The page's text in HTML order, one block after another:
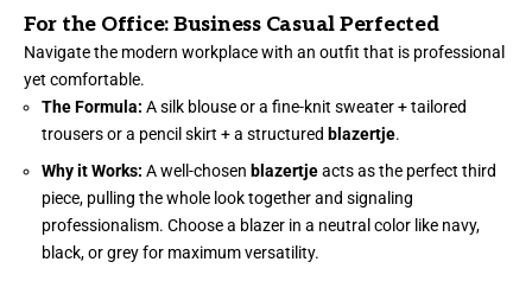
For the Office: Business Casual Perfected
Navigate the modern workplace with an outfit that is professional
yet comfortable.
The Formula: A silk blouse or a fine-knit sweater + tailored
trousers or a pencil skirt + a structured blazertje.
Why it Works: A well-chosen blazertjeacts as the perfect third
piece, pulling the whole look together and signaling
professionalism. Choose a blazer in a neutral color like navy,
black, or grey for maximum versatility.